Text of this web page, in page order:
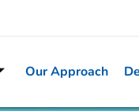
Our Approach